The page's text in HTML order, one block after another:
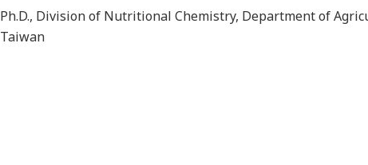
Ph.D., Division of Nutritional Chemistry, Department of
Taiwan